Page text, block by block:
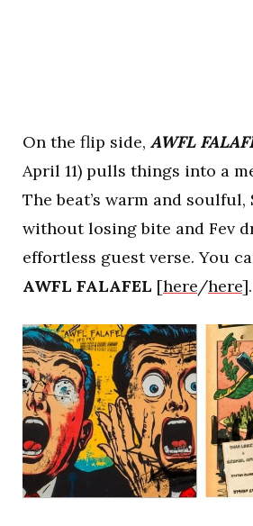
On the flip side, AWFL
April 11) pulls things into a
The beat’s warm and soulful,
without losing bite and Fev
effortless guest verse. You
AWFL FALAFEL [here/here].